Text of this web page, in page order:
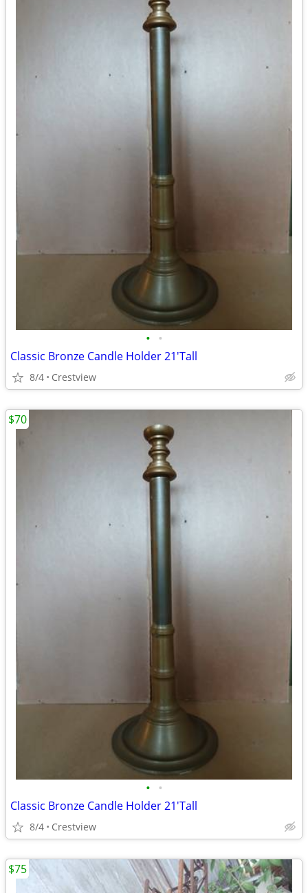
• •
Classic Bronze Candle Holder 21'Tall
8/4 Crestview
• •
Classic Bronze Candle Holder 21'Tall
8/4 Crestview
$70
$75